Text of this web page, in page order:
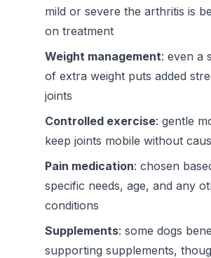
mild or severe the arthritis is
on treatment
Weight management: even a
of extra weight puts added
joints
Controlled exercise: gentle
keep joints mobile without
Pain medication: chosen
specific needs, age, and any
conditions
Supplements: some dogs
supporting supplements,